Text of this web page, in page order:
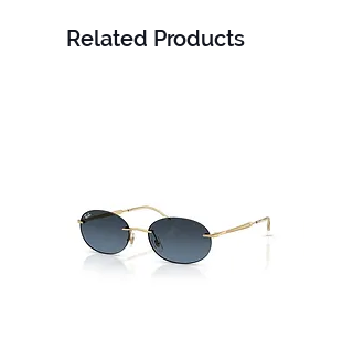
Related Products